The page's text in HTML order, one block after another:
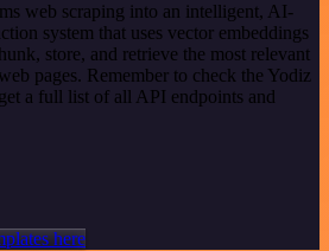
web scraping into an intelligent, AI-
system that uses vector embeddings
store, and retrieve the most relevant
pages. Remember to check the Yodiz
a full list of all API endpoints and
here